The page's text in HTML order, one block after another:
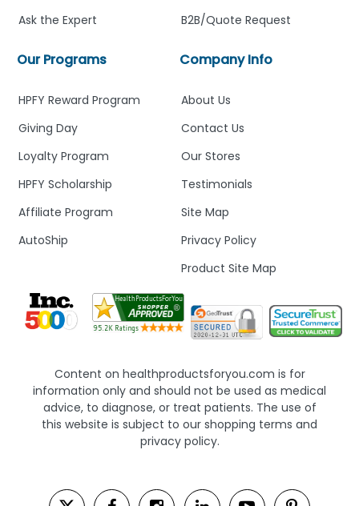
Company Info
About Us
Contact Us
Our Stores
Testimonials
Site Map
Privacy Policy
Product Site Map
B2B/Quote Request
Our Programs
HPFY Reward Program
Giving Day
Loyalty Program
HPFY Scholarship
Affiliate Program
AutoShip
Ask the Expert
Content on healthproductsforyou.com is for
information only and should not be used as medical
advice, to diagnose, or treat patients. The use of
this website is subject to our shopping terms and
privacy policy.